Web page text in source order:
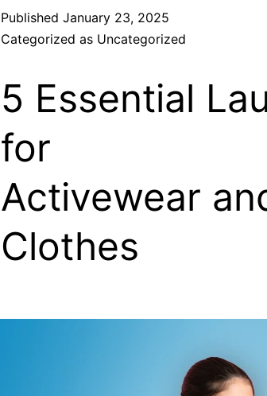
Published January 23, 2025
Categorized as Uncategorized
5 Essential
for
Activewear
Clothes